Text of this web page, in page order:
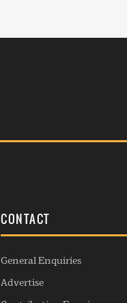
CONTACT
General Enquiries
Advertise